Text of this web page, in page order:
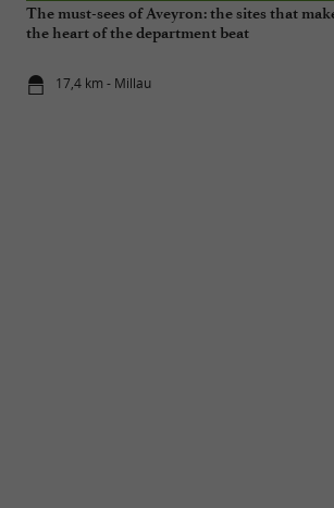
The must-sees of Aveyron: the sites that
the heart of the department beat
17,4 km - Millau